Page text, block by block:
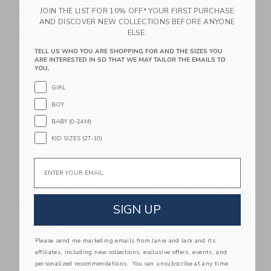
Price reduced from $28.00 to
$28.00 $12.15
Includes Additional 20% Off
Price reduced from
$44.00 $23.99
Includes Additional 20% Off
Link
The Poplin Shirt
Price reduced from $39.00 to
$39.00
Summer Icon Swim
Trunk
Free Shipping
JOIN THE LIST FOR 10% OFF* YOUR FIRST PURCHASE
AND DISCOVER NEW COLLECTIONS BEFORE ANYONE
ELSE.
TELL US WHO YOU ARE SHOPPING FOR AND THE SIZES YOU
ARE INTERESTED IN SO THAT WE MAY TAILOR THE EMAILS TO
YOU.
GIRL
BOY
BABY (0-24M)
KID SIZES (2T-10)
Email
SIGN UP
Please send me marketing emails from Janie and Jack and its
affiliates, including new collections, exclusive offers, events, and
personalized recommendations. You can unsubscribe at any time.